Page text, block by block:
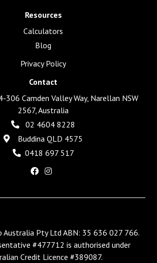
Resources
Calculators
Blog
Privacy Policy
Contact
306 Camden Valley Way, Narellan NSW
2567, Australia
02 4604 8228
Buddina QLD 4575
0418 697 517
Australia Pty Ltd ABN: 35 636 027 766.
#477712 is authorised under
Credit Licence #389087.